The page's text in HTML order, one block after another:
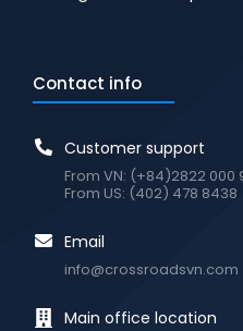
Contact info
Customer support
From VN: (+84)2822 000
From US: (402) 478 8438
Email
info@crossroadsvn.com
Main office location